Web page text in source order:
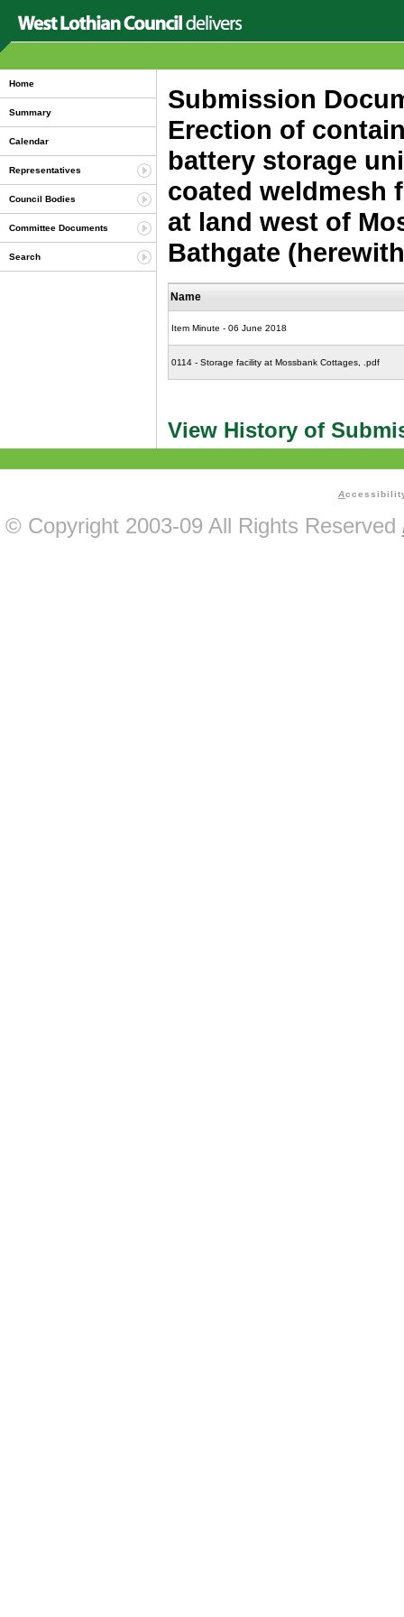
Home
Summary
Calendar
Representatives
Council Bodies
Committee Documents
Search
Submission
Erection of
battery storage
coated weldmesh
at land west of
Bathgate
Name
Item Minute - 06 June 2018
0114 - Storage facility at Mossbank Cottages, .pdf
View History of
A
© Copyright 2003-09 All Rights Reserved